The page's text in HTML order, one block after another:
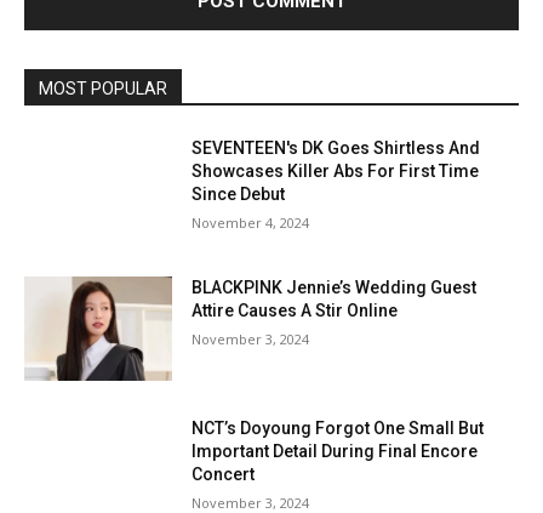
MOST POPULAR
SEVENTEEN's DK Goes Shirtless And
Showcases Killer Abs For First Time
Since Debut
November 4, 2024
BLACKPINK Jennie’s Wedding Guest
Attire Causes A Stir Online
November 3, 2024
NCT’s Doyoung Forgot One Small But
Important Detail During Final Encore
Concert
November 3, 2024